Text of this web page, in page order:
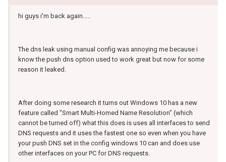
hi guys i'm back again.....
The dns leak using manual config was annoying me because i
know the push dns option used to work great but now for some
reason it leaked.
After doing some research it turns out Windows 10 has a new
feature called "Smart Multi-Homed Name Resolution" (which
cannot be turned off) what this does is uses all interfaces to send
DNS requests and it uses the fastest one so even when you have
your push DNS set in the config windows 10 can and does use
other interfaces on your PC for DNS requests.